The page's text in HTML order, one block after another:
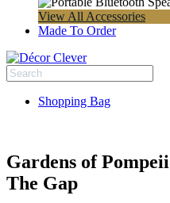
View All Accessories
Made To Order
Shopping Bag
Gardens of
The Gap